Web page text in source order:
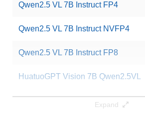
Qwen2.5 VL 7B Instruct FP4
Qwen2.5 VL 7B Instruct NVFP4
Qwen2.5 VL 7B Instruct FP8
HuatuoGPT Vision 7B Qwen2.5VL
73.2") means that
aws-prototyping/OmniLong-Qwen2.5-VL-7B
Expand